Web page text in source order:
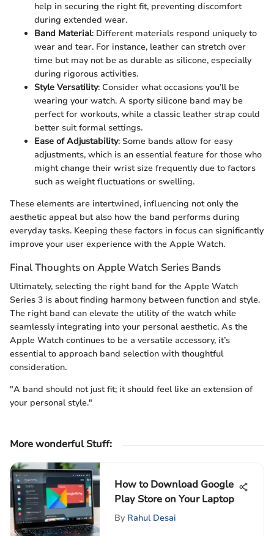
help in securing the right fit, preventing discomfort
during extended wear.
Band Material: Different materials respond uniquely to
wear and tear. For instance, leather can stretch over
time but may not be as durable as silicone, especially
during rigorous activities.
Style Versatility: Consider what occasions you’ll be
wearing your watch. A sporty silicone band may be
perfect for workouts, while a classic leather strap could
better suit formal settings.
Ease of Adjustability: Some bands allow for easy
adjustments, which is an essential feature for those who
might change their wrist size frequently due to factors
such as weight fluctuations or swelling.
These elements are intertwined, influencing not only the
aesthetic appeal but also how the band performs during
everyday tasks. Keeping these factors in focus can significantly
improve your user experience with the Apple Watch.
Final Thoughts on Apple Watch Series Bands
Ultimately, selecting the right band for the Apple Watch
Series 3 is about finding harmony between function and style.
The right band can elevate the utility of the watch while
seamlessly integrating into your personal aesthetic. As the
Apple Watch continues to be a versatile accessory, it’s
essential to approach band selection with thoughtful
consideration.
"A band should not just fit; it should feel like an extension of
your personal style."
More wonderful Stuff:
How to Download Google
Play Store on Your Laptop
By Rahul Desai